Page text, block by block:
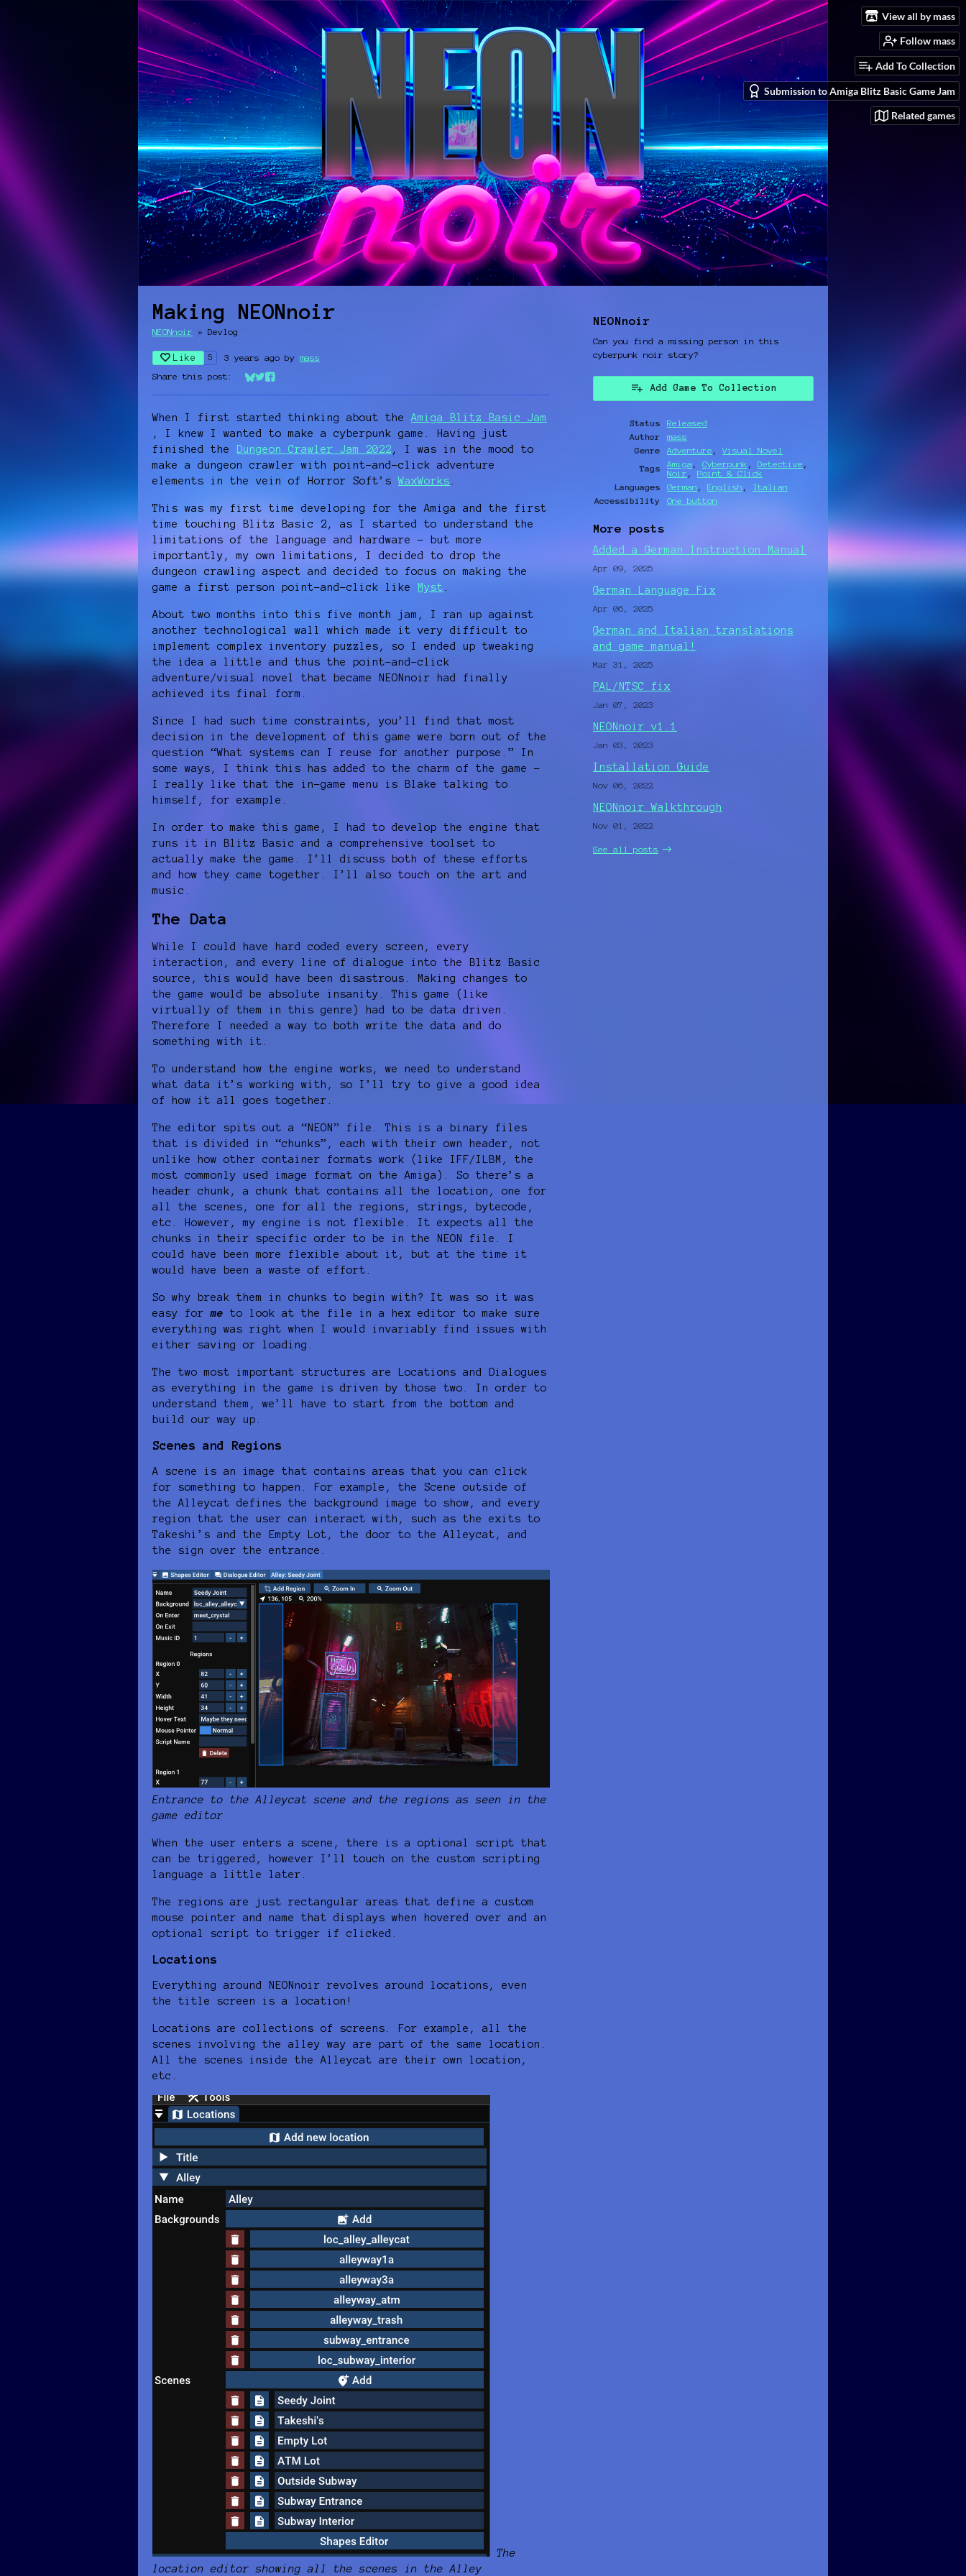
View all by mass
Follow mass
Add To Collection
Submission to Amiga Blitz Basic Game Jam
Related games
Making NEONnoir
NEONnoir » Devlog
Like 5 3 years ago by mass
Share this post:
Share on Bluesky
Share on Twitter
Share on Facebook
When I first started thinking about the Amiga Blitz Basic Jam
, I knew I wanted to make a cyberpunk game. Having just
finished the
Dungeon Crawler Jam 2022 , I was in the mood to
make a dungeon crawler with point-and-click adventure
elements in the vein of Horror Soft’sWaxWorks
This was my first time developing for the Amiga and the first
time touching Blitz Basic 2, as I started to understand the
limitations of the language and hardware – but more
importantly, my own limitations, I decided to drop the
dungeon crawling aspect and decided to focus on making the
game a first person point-and-click like
Myst
About two months into this five month jam, I ran up against
another technological wall which made it very difficult to
implement complex inventory puzzles, so I ended up tweaking
the idea a little and thus the point-and-click
adventure/visual novel that became NEONnoir had finally
achieved its final form.
Since I had such time constraints, you’ll find that most
decision in the development of this game were born out of the
question “What systems can I reuse for another purpose.” In
some ways, I think this has added to the charm of the game –
I really like that the in-game menu is Blake talking to
himself, for example.
In order to make this game, I had to develop the engine that
runs it in Blitz Basic and a comprehensive toolset to
actually make the game. I’ll discuss both of these efforts
and how they came together. I’ll also touch on the art and
music.
The Data
While I could have hard coded every screen, every
interaction, and every line of dialogue into the Blitz Basic
source, this would have been disastrous. Making changes to
the game would be absolute insanity. This game (like
virtually of them in this genre) had to be data driven.
Therefore I needed a way to both write the data and do
something with it.
To understand how the engine works, we need to understand
what data it’s working with, so I’ll try to give a good idea
of how it all goes together.
The editor spits out a “NEON” file. This is a binary files
that is divided in “chunks”, each with their own header, not
unlike how other container formats work (like IFF/ILBM, the
most commonly used image format on the Amiga). So there’s a
header chunk, a chunk that contains all the location, one for
all the scenes, one for all the regions, strings, bytecode,
etc. However, my engine is not flexible. It expects all the
chunks in their specific order to be in the NEON file. I
could have been more flexible about it, but at the time it
would have been a waste of effort.
So why break them in chunks to begin with? It was so it was
easy forme to look at the file in a hex editor to make sure
everything was right when I would invariably find issues with
either saving or loading.
The two most important structures are Locations and Dialogues
as everything in the game is driven by those two. In order to
understand them, we’ll have to start from the bottom and
build our way up.
Scenes and Regions
A scene is an image that contains areas that you can click
for something to happen. For example, the Scene outside of
the Alleycat defines the background image to show, and every
region that the user can interact with, such as the exits to
Takeshi’s and the Empty Lot, the door to the Alleycat, and
the sign over the entrance.
Entrance to the Alleycat scene and the regions as seen in the
game editor
When the user enters a scene, there is a optional script that
can be triggered, however I’ll touch on the custom scripting
language a little later.
The regions are just rectangular areas that define a custom
mouse pointer and name that displays when hovered over and an
optional script to trigger if clicked.
Locations
Everything around NEONnoir revolves around locations, even
the title screen is a location!
Locations are collections of screens. For example, all the
scenes involving the alley way are part of the same location.
All the scenes inside the Alleycat are their own location,
etc.
The
location editor showing all the scenes in the Alley
NEONnoir
Can you find a missing person in this
cyberpunk noir story?
Add Game To Collection
Status
Released
Author
mass
Genre
Adventure ,Visual Novel
Tags
Amiga , Cyberpunk , Detective ,
Noir , Point & Click
Languages
German , English , Italian
Accessibility
One button
More posts
Added a German Instruction Manual
Apr 09, 2025
German Language Fix
Apr 06, 2025
German and Italian translations
and game manual!
Mar 31, 2025
PAL/NTSC fix
Jan 07, 2023
NEONnoir v1.1
Jan 03, 2023
Installation Guide
Nov 06, 2022
NEONnoir Walkthrough
Nov 01, 2022
See all posts